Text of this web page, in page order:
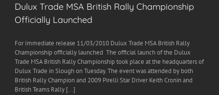
Dulux Trade MSA British Rally Championship
Officially Launched
For Immediate release 11/03/2010 Dulux Trade MSA British Rally
Championship officially launched The official launch of the Dulux
Trade MSA British Rally Championship took place at the headquarters of
Dulux Trade in Slough on Tuesday. The event was attended by both
British Rally Champion and 2009 Pirelli Star Driver Keith Cronin and
British Teams Rally [...]